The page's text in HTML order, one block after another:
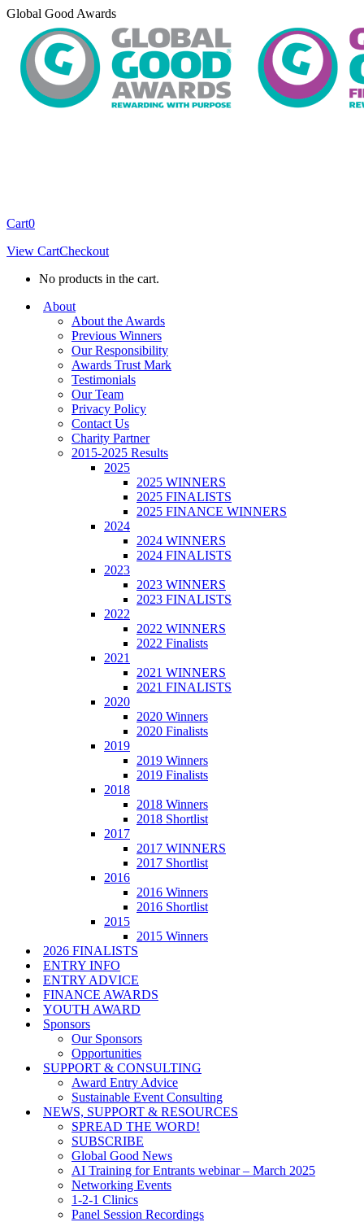
Skip
content
Global Good Awards
Cart0
View CartCheckout
No products in the cart.
About
About the Awards
Previous Winners
Our Responsibility
Awards Trust Mark
Testimonials
Our Team
Privacy Policy
Contact Us
Charity Partner
2015-2025 Results
2025
2025 WINNERS
2025 FINALISTS
2025 FINANCE WINNERS
2024
2024 WINNERS
2024 FINALISTS
2023
2023 WINNERS
2023 FINALISTS
2022
2022 WINNERS
2022 Finalists
2021
2021 WINNERS
2021 FINALISTS
2020
2020 Winners
2020 Finalists
2019
2019 Winners
2019 Finalists
2018
2018 Winners
2018 Shortlist
2017
2017 WINNERS
2017 Shortlist
2016
2016 Winners
2016 Shortlist
2015
2015 Winners
2026 FINALISTS
ENTRY INFO
ENTRY ADVICE
FINANCE AWARDS
YOUTH AWARD
Sponsors
Our Sponsors
Opportunities
SUPPORT & CONSULTING
Award Entry Advice
Sustainable Event Consulting
NEWS, SUPPORT & RESOURCES
SPREAD THE WORD!
SUBSCRIBE
Global Good News
AI Training for Entrants webinar – March 2025
Networking Events
1-2-1 Clinics
Panel Session Recordings